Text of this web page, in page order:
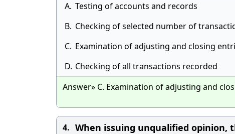
A. Testing of accounts and records
B. Checking of selected number of
C. Examination of adjusting and closing
D. Checking of all transactions recorded
Answer» C. Examination of adjusting and
4. When issuing unqualified opinion,